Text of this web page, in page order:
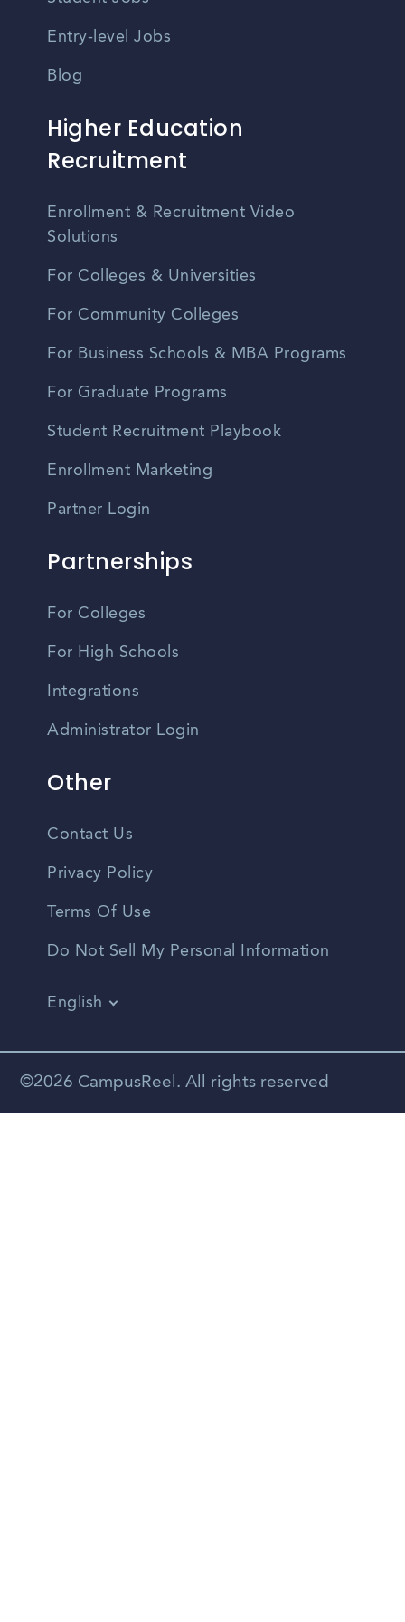
Entry-level Jobs
Blog
Higher Education
Recruitment
Enrollment & Recruitment Video
Solutions
For Colleges & Universities
For Community Colleges
For Business Schools & MBA Programs
For Graduate Programs
Student Recruitment Playbook
Enrollment Marketing
Partner Login
Partnerships
For Colleges
For High Schools
Integrations
Administrator Login
Other
Contact Us
Privacy Policy
Terms Of Use
Do Not Sell My Personal Information
English
Spanish
©2026 CampusReel. All rights reserved